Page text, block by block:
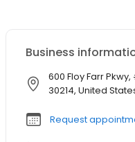
Business
600 Floy Farr
30214, United
Request